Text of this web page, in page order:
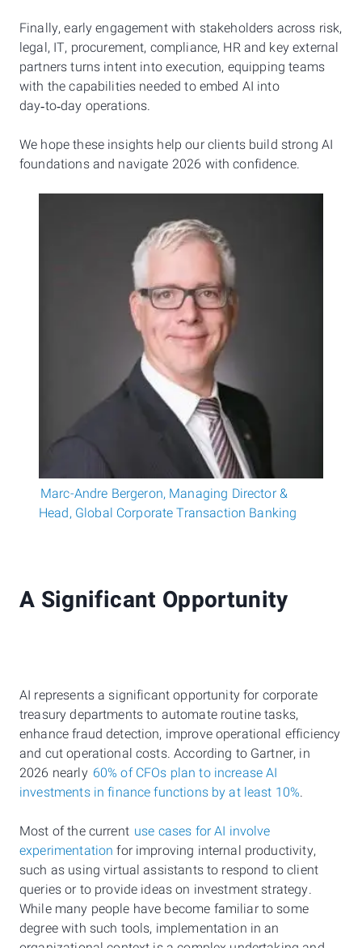
Finally, early engagement with stakeholders across risk,
legal, IT, procurement, compliance, HR and key external
partners turns intent into execution, equipping teams
with the capabilities needed to embed AI into
day‑to‑day operations.
We hope these insights help our clients build strong AI
foundations and navigate 2026 with confidence.
Marc-Andre Bergeron, Managing Director &
Head, Global Corporate Transaction Banking
A Significant Opportunity
AI represents a significant opportunity for corporate
treasury departments to automate routine tasks,
enhance fraud detection, improve operational efficiency
and cut operational costs. According to Gartner, in
2026 nearly 60% of CFOs plan to increase AI
investments in finance functions by at least 10%.
Most of the current use cases for AI involve
experimentation for improving internal productivity,
such as using virtual assistants to respond to client
queries or to provide ideas on investment strategy.
While many people have become familiar to some
degree with such tools, implementation in an